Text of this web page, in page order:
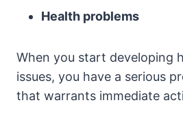
Health problems
When you start developing
issues, you have a serious
that warrants immediate